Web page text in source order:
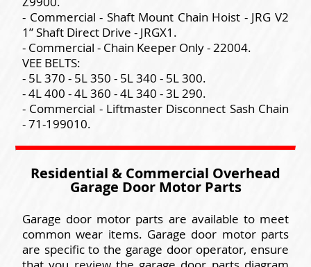
- Commercial - Shaft Mount Chain Hoist - JRG V2
1” Shaft Direct Drive - JRGX1.
- Commercial - Chain Keeper Only - 22004.
VEE BELTS:
- 5L 370 - 5L 350 - 5L 340 - 5L 300.
- 4L 400 - 4L 360 - 4L 340 - 3L 290.
- Commercial - Liftmaster Disconnect Sash Chain
- 71-199010.
Residential & Commercial Overhead
Garage Door Motor Parts
Garage door motor parts are available to meet
common wear items. Garage door motor parts
are specific to the garage door operator, ensure